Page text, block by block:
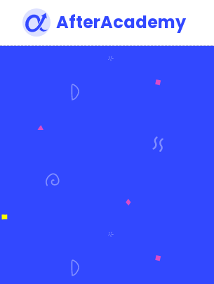
AfterAcademy